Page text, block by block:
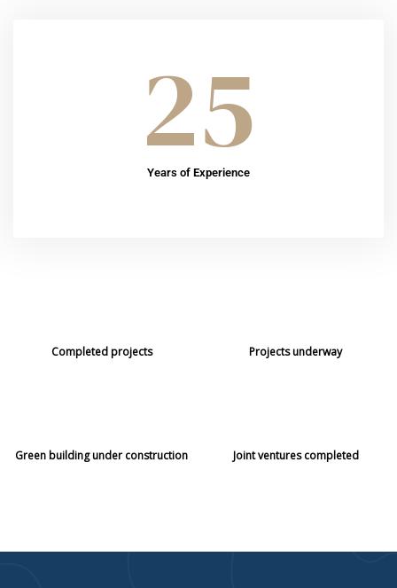
25
Years of Experience
Completed projects
Green building under construction
Projects underway
Joint ventures completed